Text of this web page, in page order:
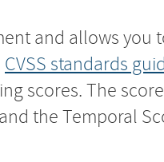
and allows you
CVSS standards
scores. The
the Temporal